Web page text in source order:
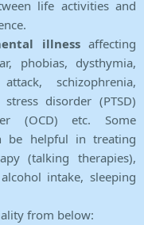
life activities and
illnessaffecting
phobias, dysthymia,
schizophrenia,
disorder (PTSD)
(OCD) etc. Some
be helpful in treating
(talking therapies),
intake, sleeping
from below: